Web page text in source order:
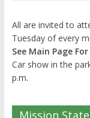
All are invited to
Tuesday of every
See Main Page
Car show in the
p.m.
Mission